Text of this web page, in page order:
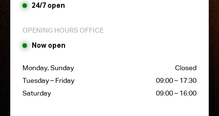
24/7 open
OPENING HOURS OFFICE
Now open
Monday, Sunday
Closed
Tuesday – Friday
09:00 – 17:30
Saturday
09:00 – 16:00